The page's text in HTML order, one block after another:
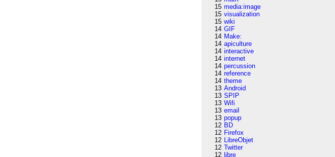
15 media:image
15 visualization
15 wiki
14 GIF
14 Make:
14 apiculture
14 interactive
14 internet
14 percussion
14 reference
14 theme
13 Android
13 SPIP
13 Wifi
13 email
13 popup
12 BD
12 Firefox
12 LibreObjet
12 Twitter
12 libre